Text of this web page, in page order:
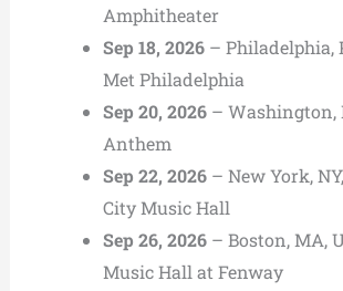
Amphitheater
Sep 18, 2026– Philadelphia,
Met Philadelphia
Sep 20, 2026– Washington,
Anthem
Sep 22, 2026– New York,
City Music Hall
Sep 26, 2026– Boston, MA,
Music Hall at Fenway